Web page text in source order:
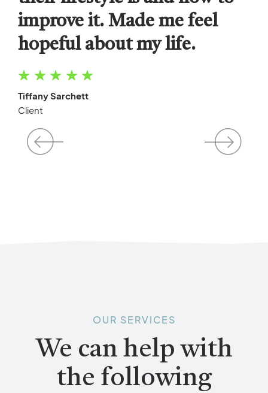
their excellent care and
positive attitude.
Alexa Chung
Mother
improve it. Made me feel
hopeful about my life.
Tiffany Sarchett
Client
without letting them disrupt
his day to day life.
Chad Spencer
Father
OUR SERVICES
We can help with
the following